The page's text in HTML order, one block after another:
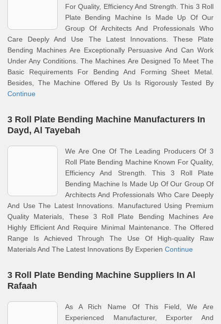
For Quality, Efficiency And Strength. This 3 Roll
Plate Bending Machine Is Made Up Of Our
Group Of Architects And Professionals Who
Care Deeply And Use The Latest Innovations. These Plate
Bending Machines Are Exceptionally Persuasive And Can Work
Under Any Conditions. The Machines Are Designed To Meet The
Basic Requirements For Bending And Forming Sheet Metal.
Besides, The Machine Offered By Us Is Rigorously Tested By
Continue
3 Roll Plate Bending Machine Manufacturers In
Dayd, Al Tayebah
We Are One Of The Leading Producers Of 3
Roll Plate Bending Machine Known For Quality,
Efficiency And Strength. This 3 Roll Plate
Bending Machine Is Made Up Of Our Group Of
Architects And Professionals Who Care Deeply
And Use The Latest Innovations. Manufactured Using Premium
Quality Materials, These 3 Roll Plate Bending Machines Are
Highly Efficient And Require Minimal Maintenance. The Offered
Range Is Achieved Through The Use Of High-quality Raw
Materials And The Latest Innovations By Experien Continue
3 Roll Plate Bending Machine Suppliers In Al
Rafaah
As A Rich Name Of This Field, We Are
Experienced Manufacturer, Exporter And